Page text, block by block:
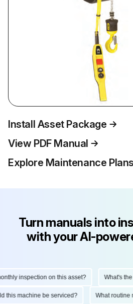
Install Asset Package
View PDF Manual
Explore Maintenance Plans
Turn manuals into
with your AI-
inspection on this asset? What's the
this machine be serviced? What